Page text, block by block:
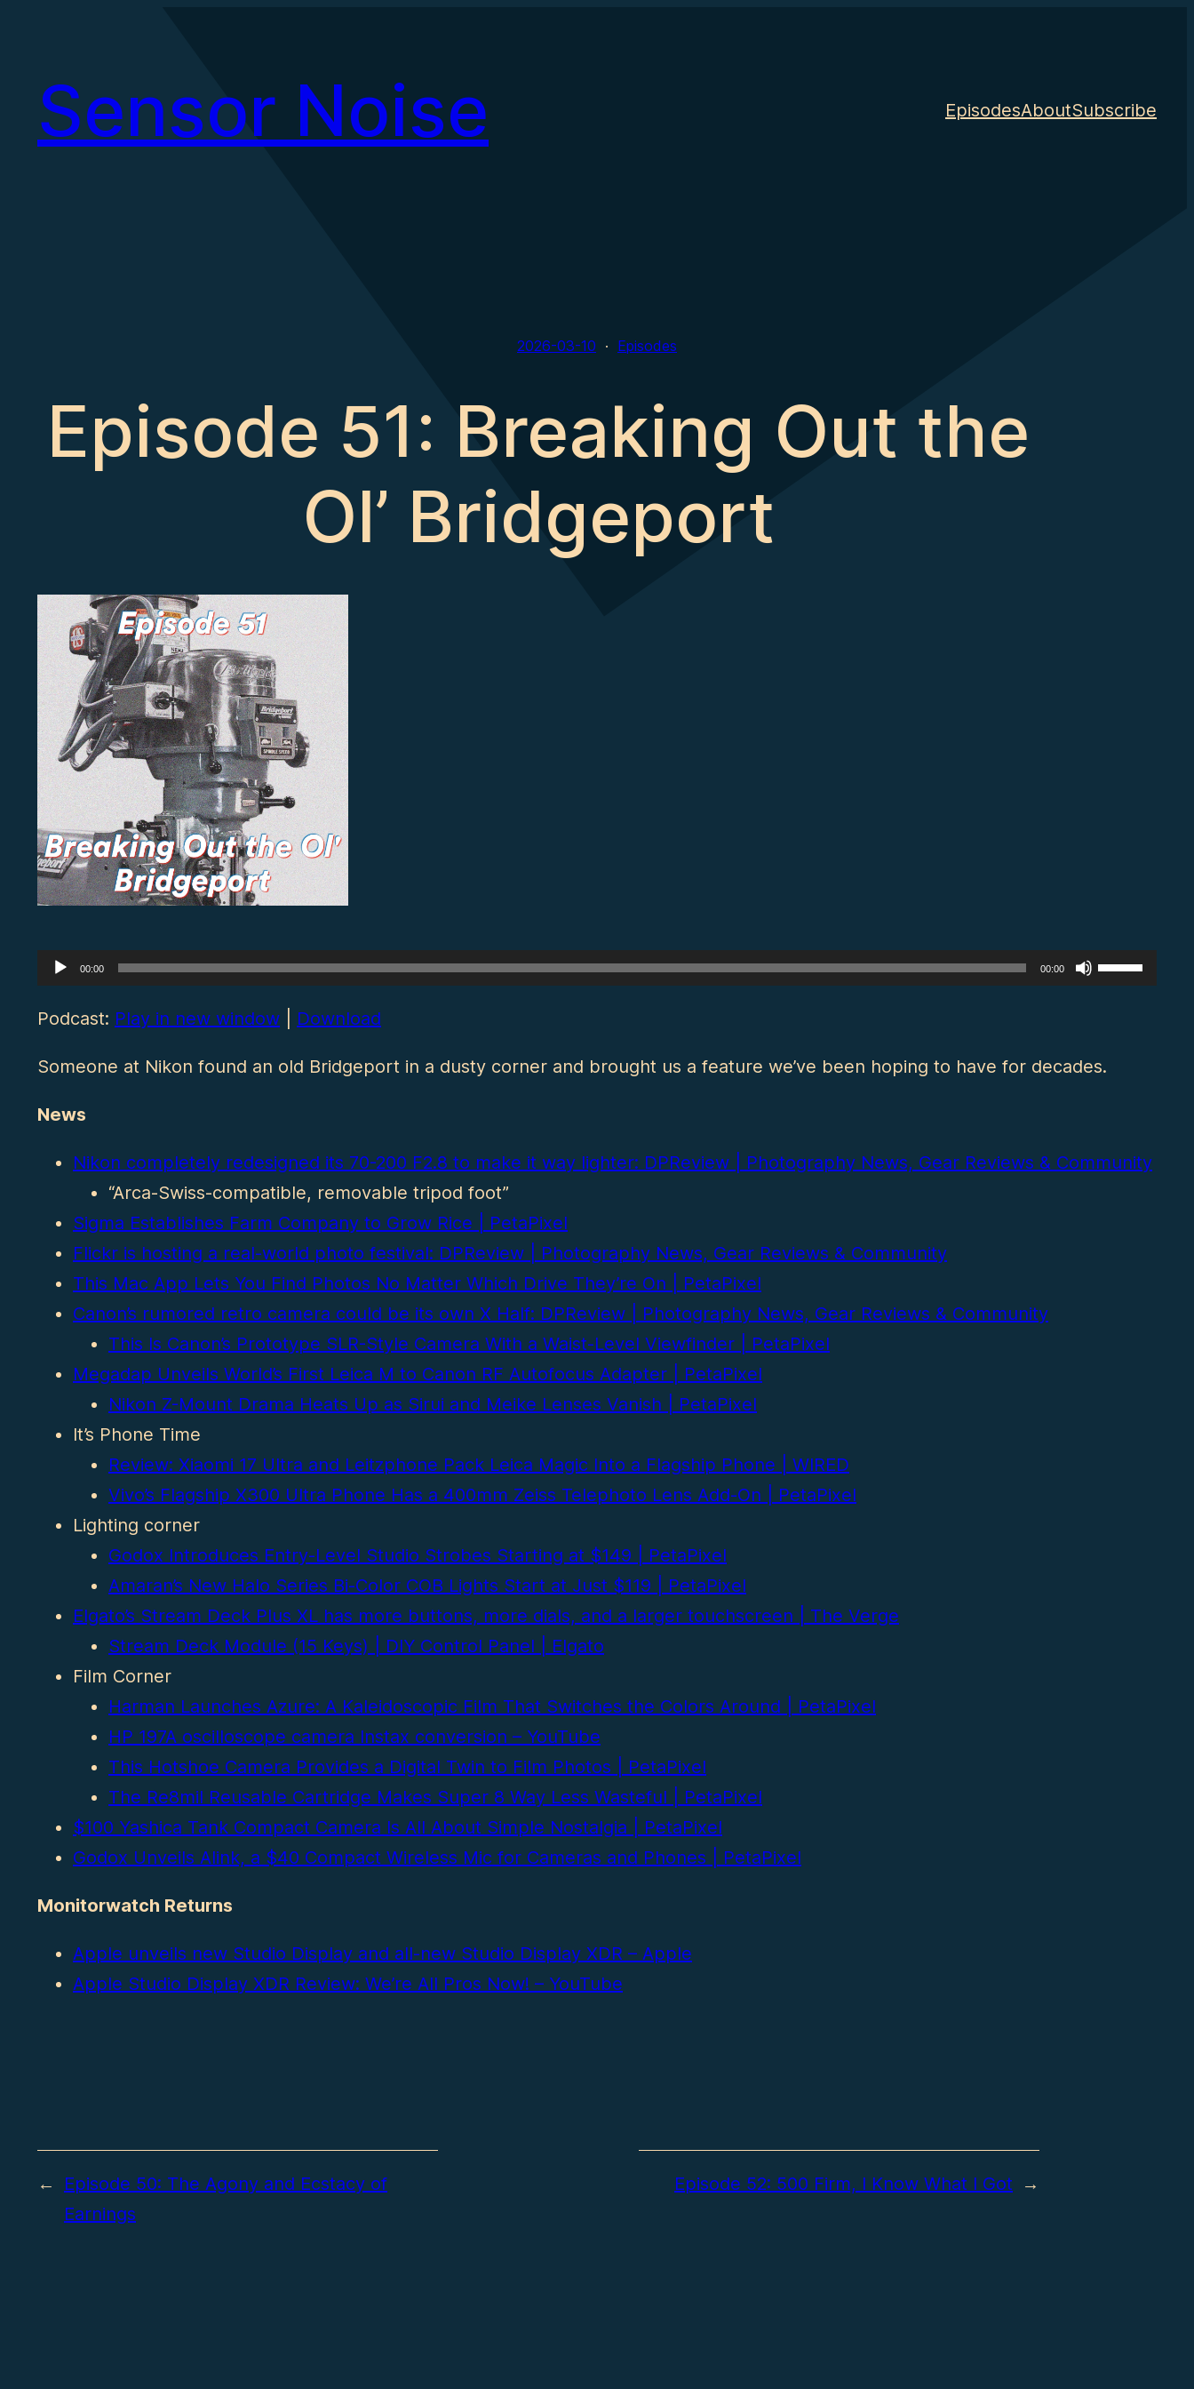
content
Sensor Noise EpisodesAboutSubscribe
2026-03-10 Episodes
Episode 51: Breaking Out the
Ol’ Bridgeport
Audio00:00 00:00
Use
decrease
Podcast: Play in new window Download
Someone at Nikon found an old Bridgeport in a dusty corner and brought us a feature we’ve been hoping to have for decades.
News
Nikon completely redesigned its 70-200 F2.8 to make it way lighter: DPReview | Photography News, Gear Reviews & Community
“Arca-Swiss-compatible, removable tripod foot”
Sigma Establishes Farm Company to Grow Rice | PetaPixel
Flickr is hosting a real-world photo festival: DPReview | Photography News, Gear Reviews & Community
This Mac App Lets You Find Photos No Matter Which Drive They’re On | PetaPixel
Canon’s rumored retro camera could be its own X Half: DPReview | Photography News, Gear Reviews & Community
This Is Canon’s Prototype SLR-Style Camera With a Waist-Level Viewfinder | PetaPixel
Megadap Unveils World’s First Leica M to Canon RF Autofocus Adapter | PetaPixel
Nikon Z-Mount Drama Heats Up as Sirui and Meike Lenses Vanish | PetaPixel
It’s Phone Time
Review: Xiaomi 17 Ultra and Leitzphone Pack Leica Magic Into a Flagship Phone | WIRED
Vivo’s Flagship X300 Ultra Phone Has a 400mm Zeiss Telephoto Lens Add-On | PetaPixel
Lighting corner
Godox Introduces Entry-Level Studio Strobes Starting at $149 | PetaPixel
Amaran’s New Halo Series Bi-Color COB Lights Start at Just $119 | PetaPixel
Elgato’s Stream Deck Plus XL has more buttons, more dials, and a larger touchscreen | The Verge
Stream Deck Module (15 Keys) | DIY Control Panel | Elgato
Film Corner
Harman Launches Azure: A Kaleidoscopic Film That Switches the Colors Around | PetaPixel
HP 197A oscilloscope camera Instax conversion – YouTube
This Hotshoe Camera Provides a Digital Twin to Film Photos | PetaPixel
The Re8mil Reusable Cartridge Makes Super 8 Way Less Wasteful | PetaPixel
$100 Yashica Tank Compact Camera Is All About Simple Nostalgia | PetaPixel
Godox Unveils Alink, a $40 Compact Wireless Mic for Cameras and Phones | PetaPixel
Monitorwatch Returns
Apple unveils new Studio Display and all-new Studio Display XDR – Apple
Apple Studio Display XDR Review: We’re All Pros Now! – YouTube
←
Episode 50: The Agony and Ecstacy of
Earnings
→
Episode 52: 500 Firm, I Know What I Got